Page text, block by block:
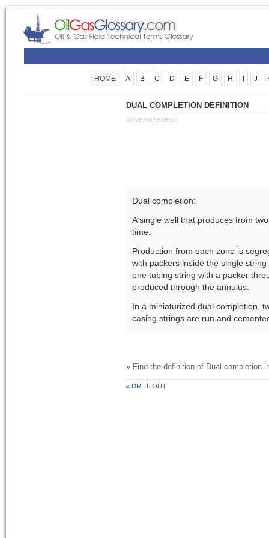
HOME A B C D E F G H J
DUAL COMPLETION DEFINITION
ADVERTISEMENT
Dual completion:
A single well that produces from
time.
Production from each zone is
with packers inside the single
one tubing string with a packer
produced through the annulus.
In a miniaturized dual completion,
casing strings are run and
» Find the definition of Dual completion
« DRILL OUT